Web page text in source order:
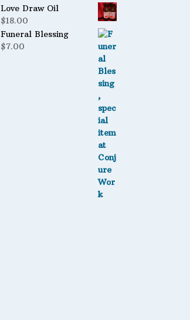
Love Draw Oil
$18.00
Funeral Blessing
$7.00